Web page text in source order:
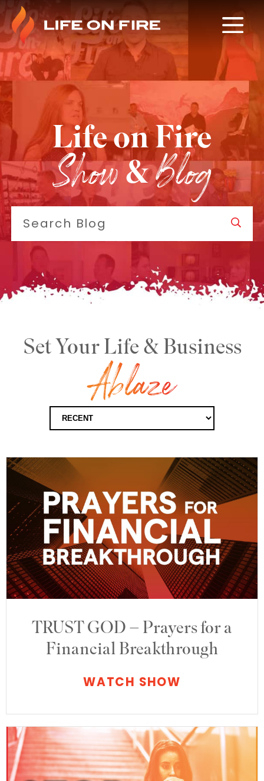
Life on Fire
Show&Blog
Set Your Life & Business
TRUST GOD – Prayers for a
Financial Breakthrough
WATCH SHOW